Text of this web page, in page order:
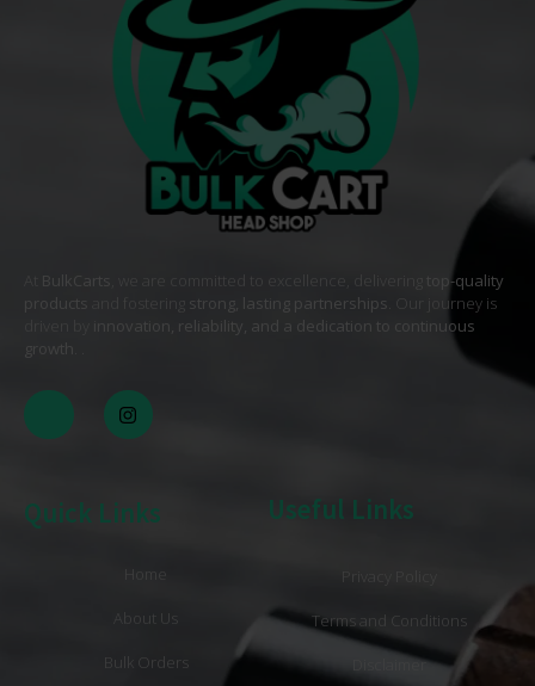
BulkCarts , we are committed to excellence, delivering
top-quality
products
strong, lasting partnerships. Our journey is
innovation, reliability, and a dedication to continuous
growth
Quick Links
Home
About Us
Bulk Orders
Useful Links
Terms and Conditions
Disclaimer